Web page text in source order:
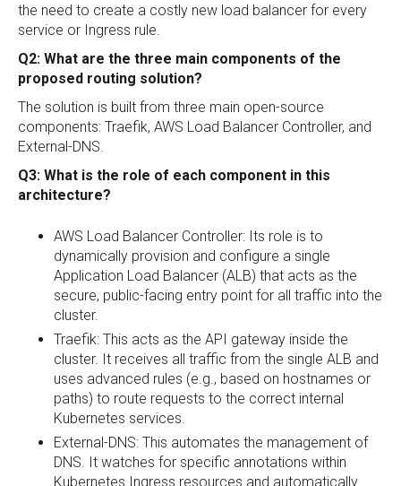
the need to create a costly new load balancer for every
service or Ingress rule.
Q2: What are the three main components of the
proposed routing solution?
The solution is built from three main open-source
components: Traefik, AWS Load Balancer Controller, and
External-DNS.
Q3: What is the role of each component in this
architecture?
AWS Load Balancer Controller: Its role is to
dynamically provision and configure a single
Application Load Balancer (ALB) that acts as the
secure, public-facing entry point for all traffic into the
cluster.
Traefik: This acts as the API gateway inside the
cluster. It receives all traffic from the single ALB and
uses advanced rules (e.g., based on hostnames or
paths) to route requests to the correct internal
Kubernetes services.
External-DNS: This automates the management of
DNS. It watches for specific annotations within
Kubernetes Ingress resources and automatically